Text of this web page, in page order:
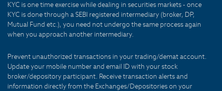
KYC is one time exercise while dealing in securities markets - once
KYC is done through a SEBI registered intermediary (broker, DP,
Mutual Fund etc.), you need not undergo the same process again
when you approach another intermediary.
Prevent unauthorized transactions in your trading/demat account.
Update your mobile number and email ID with your stock
broker/depository participant. Receive transaction alerts and
information directly from the Exchanges/Depositories on your